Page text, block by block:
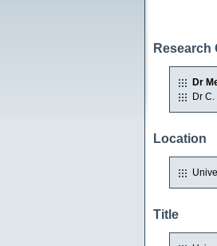
Research
Dr
Dr
Location
Title